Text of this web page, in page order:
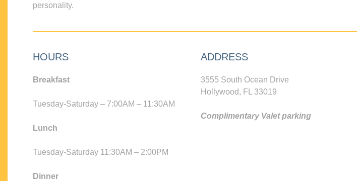
personality.
HOURS
Breakfast
Tuesday-Saturday – 7:00AM – 11:30AM
Lunch
Tuesday-Saturday 11:30AM – 2:00PM
Dinner
ADDRESS
3555 South Ocean Drive
Hollywood, FL 33019
Complimentary Valet parking